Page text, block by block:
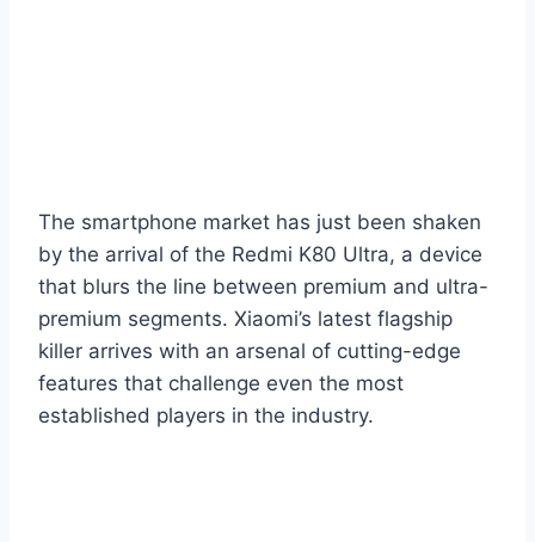
The smartphone market has just been shaken
by the arrival of the Redmi K80 Ultra, a device
that blurs the line between premium and ultra-
premium segments. Xiaomi’s latest flagship
killer arrives with an arsenal of cutting-edge
features that challenge even the most
established players in the industry.